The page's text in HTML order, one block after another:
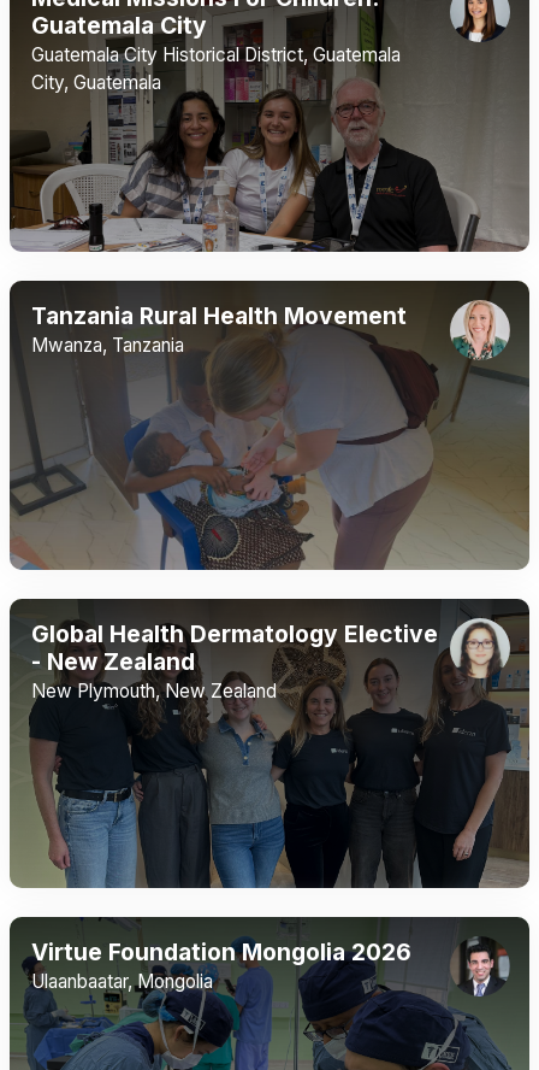
Guatemala City
Guatemala City Historical District, Guatemala
City, Guatemala
Tanzania Rural Health Movement
Mwanza, Tanzania
Global Health Dermatology Elective
- New Zealand
New Plymouth, New Zealand
Virtue Foundation Mongolia 2026
Ulaanbaatar, Mongolia